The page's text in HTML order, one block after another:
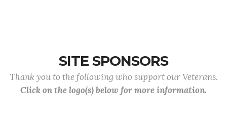
SITE SPONSORS
Thank you to the following who support our Veterans.
Click on the logo(s) below for more information.